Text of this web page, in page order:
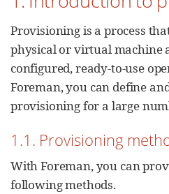
Provisioning is a process
physical or virtual machine
configured, ready-to-use
Foreman, you can define
provisioning for a large
1.1. Provisioning
With Foreman, you can
following methods.